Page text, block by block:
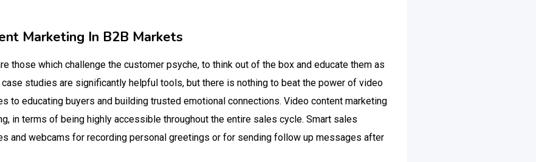
Marketing In B2B Markets
those which challenge the customer psyche, to think out of the box and educate them as
studies are significantly helpful tools, but there is nothing to beat the power of video
to educating buyers and building trusted emotional connections. Video content marketing
in terms of being highly accessible throughout the entire sales cycle. Smart sales
and webcams for recording personal greetings or for sending follow up messages after